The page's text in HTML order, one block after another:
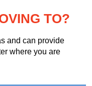
TO?
and can provide
where you are